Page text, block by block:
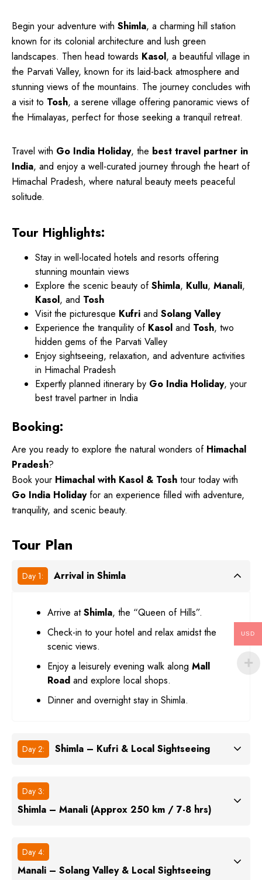
Begin your adventure with Shimla, a charming hill station
known for its colonial architecture and lush green
landscapes. Then head towards Kasol, a beautiful village in
the Parvati Valley, known for its laid-back atmosphere and
stunning views of the mountains. The journey concludes with
a visit to Tosh, a serene village offering panoramic views of
the Himalayas, perfect for those seeking a tranquil retreat.
Travel with Go India Holiday, the best travel partner in
India, and enjoy a well-curated journey through the heart of
Himachal Pradesh, where natural beauty meets peaceful
solitude.
Tour Highlights:
Stay in well-located hotels and resorts offering
stunning mountain views
Explore the scenic beauty ofShimla, Kullu, Manali,
Kasol, and Tosh
Visit the picturesque Kufri and Solang Valley
Experience the tranquility of Kasol and Tosh, two
hidden gems of the Parvati Valley
Enjoy sightseeing, relaxation, and adventure activities
in Himachal Pradesh
Expertly planned itinerary by Go India Holiday, your
best travel partner in India
Booking:
Are you ready to explore the natural wonders of Himachal
Pradesh?
Book your Himachal with Kasol & Tosh tour today with
Go India Holidayfor an experience filled with adventure,
tranquility, and scenic beauty.
Tour Plan
Day 1: Arrival in Shimla
Arrive atShimla, the “Queen of Hills”.
Check-in to your hotel and relax amidst the
scenic views.
Enjoy a leisurely evening walk along Mall
Road and explore local shops.
Dinner and overnight stay in Shimla.
Day 2: Shimla – Kufri & Local Sightseeing
Day 3:
Shimla – Manali (Approx 250 km / 7-8 hrs)
Day 4:
Manali – Solang Valley & Local Sightseeing
USD